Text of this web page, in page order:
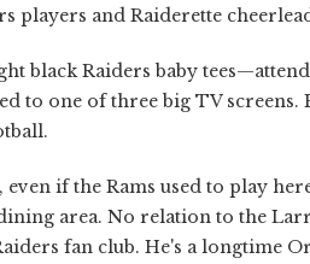
players and Raiderette
black Raiders baby
to one of three big TV
if the Rams used to play
area. No relation to the
fan club. He's a longtime